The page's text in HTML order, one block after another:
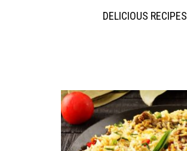
DELICIOUS RECIPES